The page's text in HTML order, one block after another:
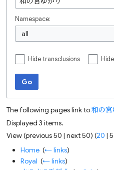
Namespace:
all
Hide transclusions
Go
The following pages link to和の宮
Displayed 3 items.
View (previous 50 |next 50) (20 |
Home ‎(← links)
Royal ‎(← links)